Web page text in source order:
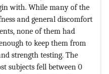
with. While many of the
and general discomfort
none of them had
to keep them from
strength testing. The
subjects fell between 0